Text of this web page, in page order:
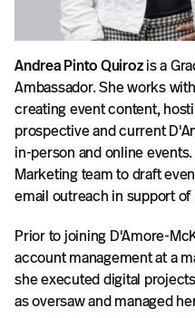
Andrea Pinto Quirozis a
Ambassador. She works
creating event content,
prospective and current
in-person and online
Marketing team to draft
email outreach in support of
Prior to joining D'Amore-
account management at a
she executed digital
as oversaw and managed